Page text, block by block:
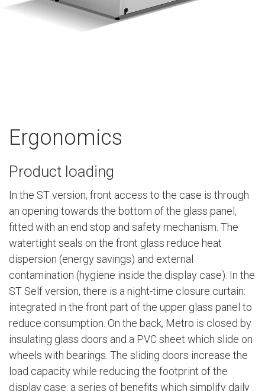
Ergonomics
Product loading
In the ST version, front access to the case is through
an opening towards the bottom of the glass panel,
fitted with an end stop and safety mechanism. The
watertight seals on the front glass reduce heat
dispersion (energy savings) and external
contamination (hygiene inside the display case). In the
ST Self version, there is a night-time closure curtain:
integrated in the front part of the upper glass panel to
reduce consumption. On the back, Metro is closed by
insulating glass doors and a PVC sheet which slide on
wheels with bearings. The sliding doors increase the
load capacity while reducing the footprint of the
display case: a series of benefits which simplify daily